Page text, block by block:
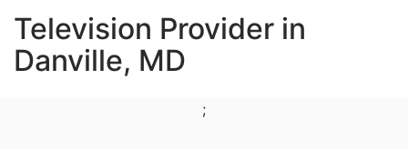
Television Provider in
Danville, MD
;